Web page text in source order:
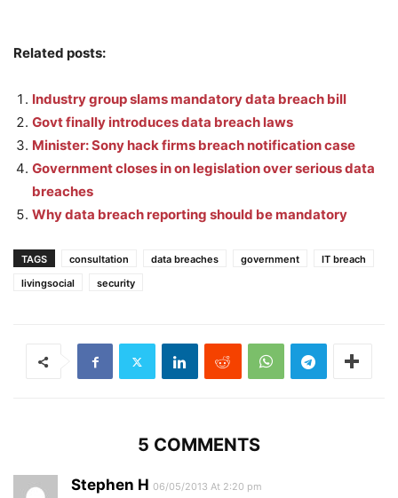
Related posts:
Industry group slams mandatory data breach bill
Govt finally introduces data breach laws
Minister: Sony hack firms breach notification case
Government closes in on legislation over serious data
breaches
Why data breach reporting should be mandatory
TAGS consultation data breaches government
IT breach
livingsocial
security
5 COMMENTS
Stephen H 06/05/2013 At 2:20 pm